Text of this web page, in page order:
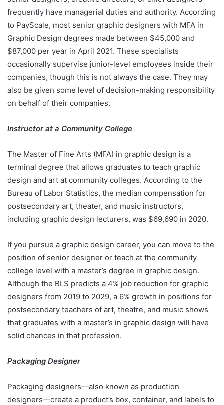
frequently have managerial duties and authority. According
to PayScale, most senior graphic designers with MFA in
Graphic Design degrees made between $45,000 and
$87,000 per year in April 2021. These specialists
occasionally supervise junior-level employees inside their
companies, though this is not always the case. They may
also be given some level of decision-making responsibility
on behalf of their companies.
Instructor at a Community College
The Master of Fine Arts (MFA) in graphic design is a
terminal degree that allows graduates to teach graphic
design and art at community colleges. According to the
Bureau of Labor Statistics, the median compensation for
postsecondary art, theater, and music instructors,
including graphic design lecturers, was $69,690 in 2020.
If you pursue a graphic design career, you can move to the
position of senior designer or teach at the community
college level with a master’s degree in graphic design.
Although the BLS predicts a 4% job reduction for graphic
designers from 2019 to 2029, a 6% growth in positions for
postsecondary teachers of art, theatre, and music shows
that graduates with a master’s in graphic design will have
solid chances in that profession.
Packaging Designer
Packaging designers—also known as production
designers—create a product’s box, container, and labels to